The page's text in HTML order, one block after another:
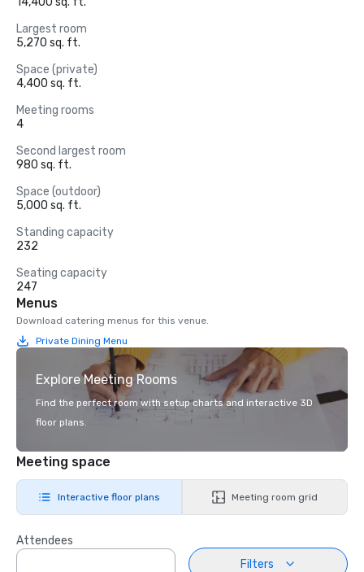
Largest room
5,270 sq. ft.
Space (private)
4,400 sq. ft.
Meeting rooms
4
Second largest room
980 sq. ft.
Space (outdoor)
5,000 sq. ft.
Standing capacity
232
Seating capacity
247
Menus
Download catering menus for this venue.
Private Dining Menu
Explore Meeting Rooms
Find the perfect room with setup charts and interactive 3D
floor plans.
Meeting space
Interactive floor plans Meeting room grid
Attendees
Filters